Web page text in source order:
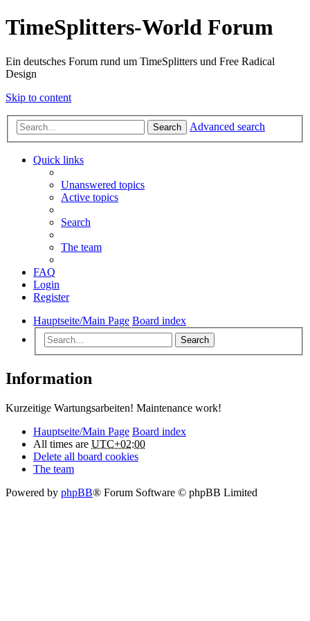
TimeSplitters-World Forum
Ein deutsches Forum rund um TimeSplitters und Free Radical
Design
Skip to content
Search Advanced search
Quick links
Unanswered topics
Active topics
Search
The team
FAQ
Login
Register
Hauptseite/Main Page Board index
Search
Information
Kurzeitige Wartungsarbeiten! Maintenance work!
Hauptseite/Main Page Board index
All times are UTC+02:00
Delete all board cookies
The team
Powered by phpBB® Forum Software © phpBB Limited